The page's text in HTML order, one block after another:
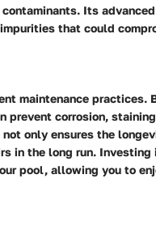
Its
that could
maintenance practices.
corrosion,
only ensures the
in the long run.
pool, allowing you to